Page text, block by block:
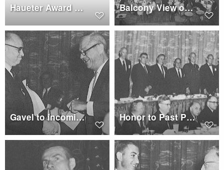
Haueter Award to Hawker-Siddeley Aviation Balcony View of Honors Night Dinner
Gavel to incoming President Wagner Honor to Past Presidents